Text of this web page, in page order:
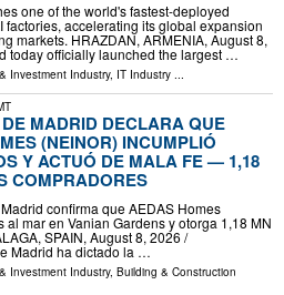
one of the world's fastest-deployed
factories, accelerating its global expansion
markets. HRAZDAN, ARMENIA, August 8,
today officially launched the largest …
Investment Industry, IT Industry ...
MADRID DECLARA QUE
(NEINOR) INCUMPLIÓ
Y ACTUÓ DE MALA FE — 1,18
COMPRADORES
confirma que AEDAS Homes
mar en Vanian Gardens y otorga 1,18 MN
SPAIN, August 8, 2026 /⁨
Madrid ha dictado la …
Investment Industry, Building & Construction